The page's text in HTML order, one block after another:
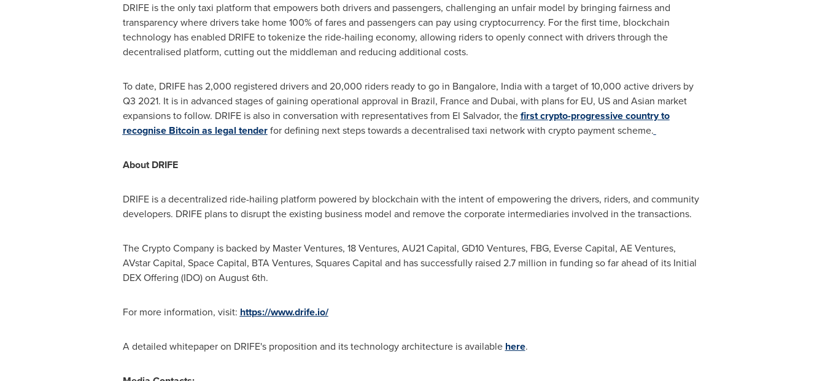
DRIFE is the only taxi platform that empowers both drivers and passengers, challenging an unfair model by bringing fairness and
transparency where drivers take home 100% of fares and passengers can pay using cryptocurrency. For the first time, blockchain
technology has enabled DRIFE to tokenize the ride-hailing economy, allowing riders to openly connect with drivers through the
decentralised platform, cutting out the middleman and reducing additional costs.
To date, DRIFE has 2,000 registered drivers and 20,000 riders ready to go in Bangalore, Indiawith a target of 10,000 active drivers by
Q3 2021. It is in advanced stages of gaining operational approval in Brazil, Franceand Dubai, with plans for EU, US and Asian market
expansions to follow. DRIFE is also in conversation with representatives from El Salvador, thefirst crypto-progressive country to
recognise Bitcoin as legal tenderfor defining next steps towards a decentralised taxi network with crypto payment scheme.
About DRIFE
DRIFE is a decentralized ride-hailing platform powered by blockchain with the intent of empowering the drivers, riders, and community
developers. DRIFE plans to disrupt the existing business model and remove the corporate intermediaries involved in the transactions.
The Crypto Company is backed by Master Ventures, 18 Ventures, AU21 Capital, GD10 Ventures, FBG, Everse Capital, AE Ventures,
AVstar Capital, Space Capital, BTA Ventures, Squares Capital and has successfully raised 2.7 million in funding so far ahead of its Initial
DEX Offering (IDO) on August 6th.
For more information, visit: https://www.drife.io/
A detailed whitepaper on DRIFE's proposition and its technology architecture is available here.